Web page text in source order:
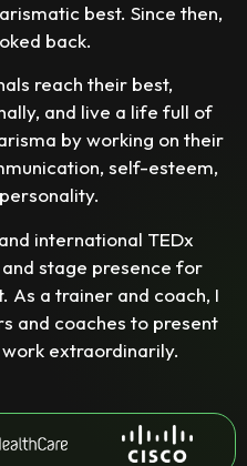
best. Since then,
back.
reach their best,
and live a life full of
by working on their
self-esteem,
international TEDx
stage presence for
As a trainer and coach, I
and coaches to present
extraordinarily.